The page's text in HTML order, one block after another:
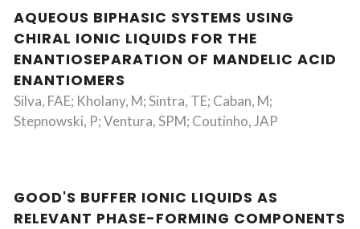
AQUEOUS BIPHASIC SYSTEMS USING
CHIRAL IONIC LIQUIDS FOR THE
ENANTIOSEPARATION OF MANDELIC ACID
ENANTIOMERS
Silva, FAE; Kholany, M; Sintra, TE; Caban, M;
Stepnowski, P; Ventura, SPM; Coutinho, JAP
GOOD'S BUFFER IONIC LIQUIDS AS
RELEVANT PHASE-FORMING COMPONENTS